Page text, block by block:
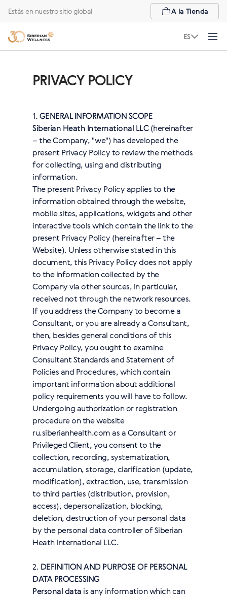
Estás en nuestro sitio global A la Tienda
ES
PRIVACY POLICY
1.GENERAL INFORMATION SCOPE
Siberian Heath International LLC(hereinafter
– the Company, "we") has developed the
present Privacy Policy to review the methods
for collecting, using and distributing
information.
The present Privacy Policy applies to the
information obtained through the website,
mobile sites, applications, widgets and other
interactive tools which contain the link to the
present Privacy Policy (hereinafter – the
Website). Unless otherwise stated in this
document, this Privacy Policy does not apply
to the information collected by the
Company via other sources, in particular,
received not through the network resources.
If you address the Сompany to become a
Сonsultant, or you are already a Сonsultant,
then, besides general conditions of this
Privacy Policy, you ought to examine
Consultant Standards and Statement of
Policies and Procedures, which contain
important information about additional
policy requirements you will have to follow.
Undergoing authorization or registration
procedure on the website
ru.siberianhealth.com as a Consultant or
Privileged Client, you consent to the
collection, recording, systematization,
accumulation, storage, clarification (update,
modification), extraction, use, transmission
to third parties (distribution, provision,
access), depersonalization, blocking,
deletion, destruction of your personal data
by the personal data controller of Siberian
Heath International LLC.
2. DEFINITION AND PURPOSE OF PERSONAL
DATA PROCESSING
Personal data is any information which can